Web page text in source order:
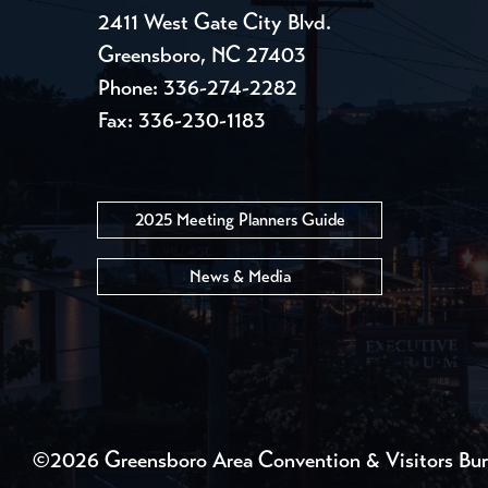
2411 West Gate City Blvd.
Greensboro, NC 27403
Phone: 336-274-2282
Fax: 336-230-1183
2025 Meeting Planners Guide
News & Media
©2026 Greensboro Area Convention & Visitors